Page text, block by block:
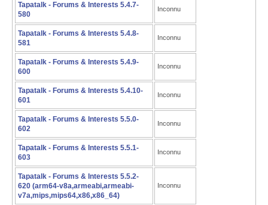
Tapatalk - Forums & Interests 5.4.7-
580
Inconnu
Tapatalk - Forums & Interests 5.4.8-
581
Inconnu
Tapatalk - Forums & Interests 5.4.9-
600
Inconnu
Tapatalk - Forums & Interests 5.4.10-
601
Inconnu
Tapatalk - Forums & Interests 5.5.0-
602
Inconnu
Tapatalk - Forums & Interests 5.5.1-
603
Inconnu
Tapatalk - Forums & Interests 5.5.2-
620 (arm64-v8a,armeabi,armeabi-
v7a,mips,mips64,x86,x86_64)
Inconnu